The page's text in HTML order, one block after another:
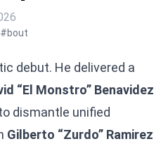
#bout
debut. He delivered a
“El Monstro” Benavidez
dismantle unified
Gilberto “Zurdo” Ramirez